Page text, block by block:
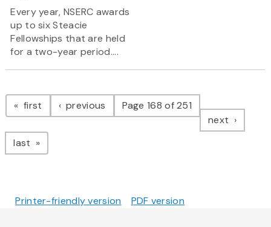
Every year, NSERC awards
up to six Steacie
Fellowships that are held
for a two-year period....
Pagination
first page previous pagePage 168 of 251
next page
last page
Printer-friendly version PDF version